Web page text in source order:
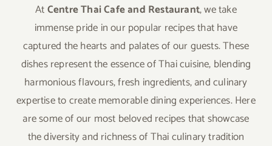
AtCentre Thai Cafe and Restaurant, we take
immense pride in our popular recipes that have
captured the hearts and palates of our guests. These
dishes represent the essence of Thai cuisine, blending
harmonious flavours, fresh ingredients, and culinary
expertise to create memorable dining experiences. Here
are some of our most beloved recipes that showcase
the diversity and richness of Thai culinary tradition